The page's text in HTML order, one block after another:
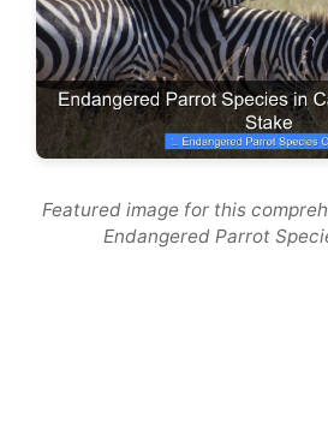
Featured image for this
Endangered Parrot